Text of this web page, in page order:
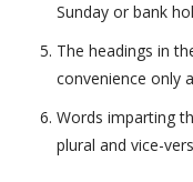
Sunday or bank
The headings in
convenience only
Words imparting
plural and vice-